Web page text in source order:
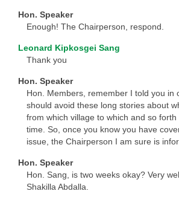
Hon. Speaker
Enough! The Chairperson, respond.
Leonard Kipkosgei Sang
Thank you
Hon. Speaker
Hon. Members, remember I told you in
should avoid these long stories about
from which village to which and so
time. So, once you know you have
issue, the Chairperson I am sure is
Hon. Speaker
Hon. Sang, is two weeks okay? Very
Shakilla Abdalla.